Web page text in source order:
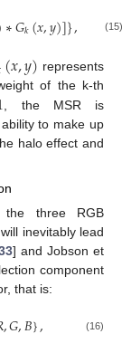
∗𝐺𝑘(𝑥,𝑦)]}, (15)
(𝑥,𝑦) represents
of the k-th
, the MSR is
to make up
halo effect and
the three RGB
inevitably lead
] and Jobson et
component
that is:
,𝐺,𝐵}, (16)